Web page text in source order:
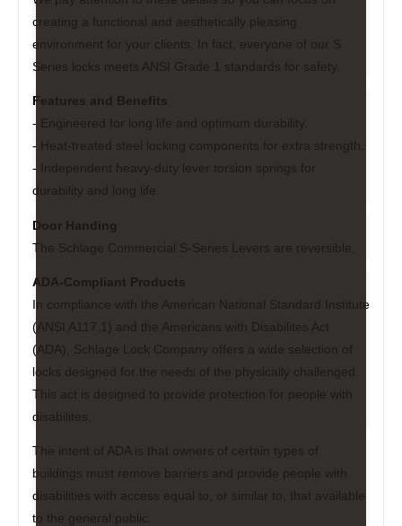
creating a functional and aesthetically pleasing
environment for your clients. In fact, everyone of our S
Series locks meets ANSI Grade 1 standards for safety.
Features and Benefits
- Engineered for long life and optimum durability.
- Heat-treated steel locking components for extra strength.
- Independent heavy-duty lever torsion springs for
durability and long life.
Door Handing
The Schlage Commercial S-Series Levers are reversible.
ADA-Compliant Products
In compliance with the American National Standard Institute
(ANSI A117.1) and the Americans with Disabilites Act
(ADA), Schlage Lock Company offers a wide selection of
locks designed for the needs of the physically challenged.
This act is designed to provide protection for people with
disabilites.
The intent of ADA is that owners of certain types of
buildings must remove barriers and provide people with
disabilities with access equal to, or similar to, that available
to the general public.